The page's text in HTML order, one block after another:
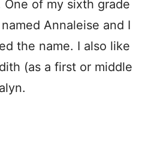
of my sixth grade
Annaleise and I
the name. I also like
(as a first or middle